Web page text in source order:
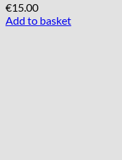
€15.00
Add to basket